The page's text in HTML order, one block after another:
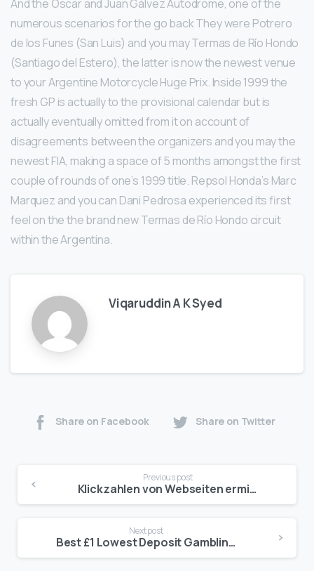
And the Oscar and Juan Gálvez Autodrome, one of the
numerous scenarios for the go back They were Potrero
de los Funes (San Luis) and you may Termas de Río Hondo
(Santiago del Estero), the latter is now the newest venue
to your Argentine Motorcycle Huge Prix. Inside 1999 the
fresh GP is actually to the provisional calendar but is
actually eventually omitted from it on account of
disagreements between the organizers and you may the
newest FIA, making a space of 5 months amongst the first
couple of rounds of one’s 1999 title. Repsol Honda’s Marc
Marquez and you can Dani Pedrosa experienced its first
feel on the the brand new Termas de Río Hondo circuit
within the Argentina.
Viqaruddin A K Syed
Share on Facebook Share on Twitter
Previous post
Klickzahlen von Webseiten ermitteln Sic geht’s Mobile Casinos für Android Chip
Next post
Best £1 Lowest Deposit Gambling casino stars sign up bonus enterprises British 2025